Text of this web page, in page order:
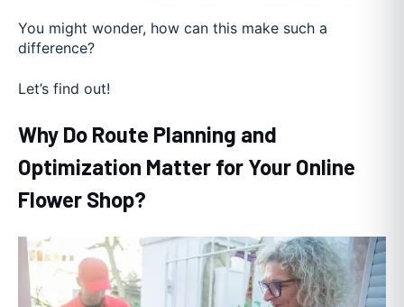
You might wonder, how can this make such a
difference?
Let’s find out!
Why Do Route Planning and
Optimization Matter for Your Online
Flower Shop?